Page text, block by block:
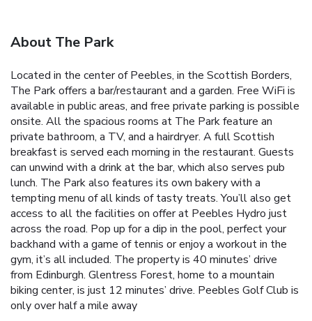
About The Park
Located in the center of Peebles, in the Scottish Borders,
The Park offers a bar/restaurant and a garden. Free WiFi is
available in public areas, and free private parking is possible
onsite. All the spacious rooms at The Park feature an
private bathroom, a TV, and a hairdryer. A full Scottish
breakfast is served each morning in the restaurant. Guests
can unwind with a drink at the bar, which also serves pub
lunch. The Park also features its own bakery with a
tempting menu of all kinds of tasty treats. You’ll also get
access to all the facilities on offer at Peebles Hydro just
across the road. Pop up for a dip in the pool, perfect your
backhand with a game of tennis or enjoy a workout in the
gym, it’s all included. The property is 40 minutes’ drive
from Edinburgh. Glentress Forest, home to a mountain
biking center, is just 12 minutes’ drive. Peebles Golf Club is
only over half a mile away